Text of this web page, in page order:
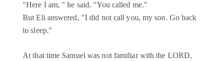
"Here I am, " he said. "You called me."
But Eli answered, "I did not call you, my son. Go back
to sleep."
At that time Samuel was not familiar with the LORD,